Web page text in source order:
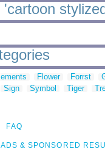
Flower Forrst
Sign Symbol Tiger
FAQ
& SPONSORED